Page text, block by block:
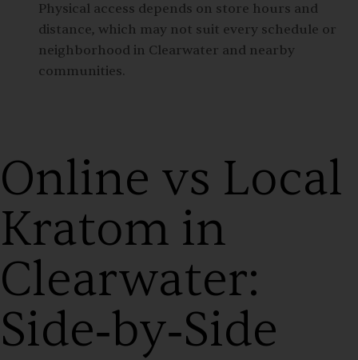
Physical access depends on store hours and
distance, which may not suit every schedule or
neighborhood in Clearwater and nearby
communities.
Online vs Local
Kratom in
Clearwater:
Side‑by‑Side